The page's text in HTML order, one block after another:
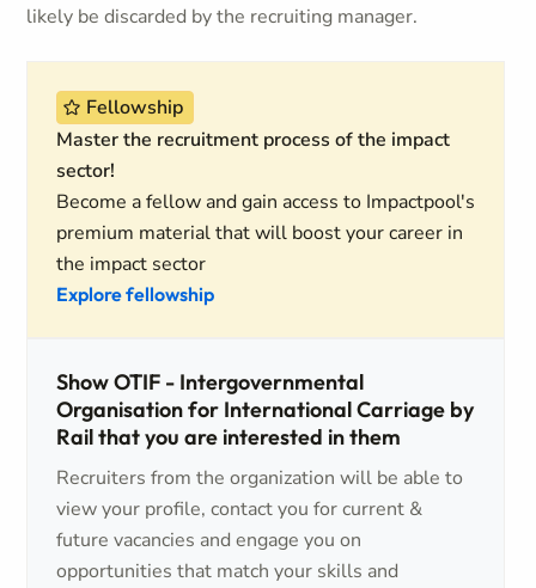
likely be discarded by the recruiting manager.
Fellowship
Master the recruitment process of the impact
sector!
Become a fellow and gain access to Impactpool's
premium material that will boost your career in
the impact sector
Explore fellowship
Show OTIF - Intergovernmental
Organisation for International Carriage by
Rail that you are interested in them
Recruiters from the organization will be able to
view your profile, contact you for current &
future vacancies and engage you on
opportunities that match your skills and